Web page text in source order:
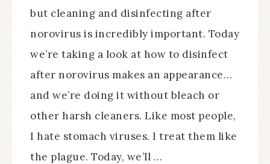
but cleaning and disinfecting after
norovirus is incredibly important. Today
we’re taking a look at how to disinfect
after norovirus makes an appearance…
and we’re doing it without bleach or
other harsh cleaners. Like most people,
I hate stomach viruses. I treat them like
the plague. Today, we’ll …